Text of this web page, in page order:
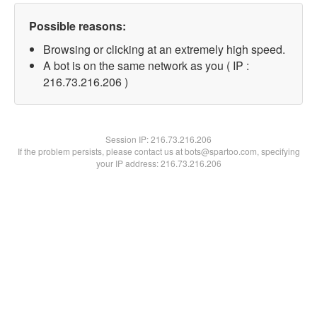
Possible reasons:
Browsing or clicking at an extremely high speed.
A bot is on the same network as you ( IP :
216.73.216.206 )
Session IP:216.73.216.206
If the problem persists, please contact us at bots@spartoo.com, specifying
your IP address: 216.73.216.206